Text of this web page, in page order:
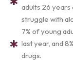
adults 26
struggle with
7% of young
last year, and
drugs.